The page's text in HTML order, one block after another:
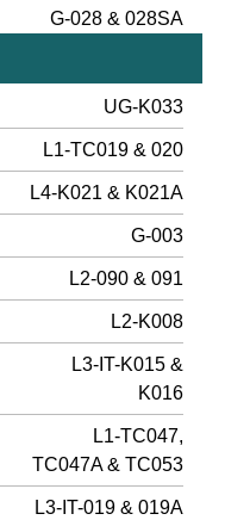
G-028 & 028SA
UG-K033
L1-TC019 & 020
L4-K021 & K021A
G-003
L2-090 & 091
L2-K008
L3-IT-K015 &
K016
L1-TC047,
TC047A & TC053
L3-IT-019 & 019A